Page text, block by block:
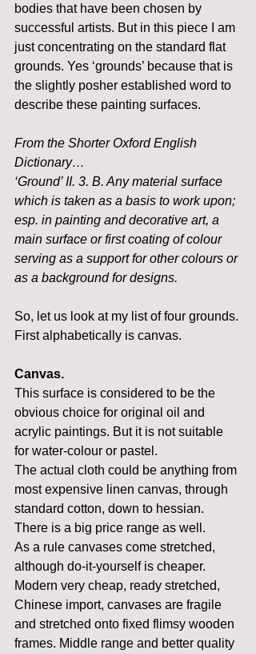
bodies that have been chosen by
successful artists. But in this piece I am
just concentrating on the standard flat
grounds. Yes ‘grounds’ because that is
the slightly posher established word to
describe these painting surfaces.
From the Shorter Oxford English
Dictionary…
‘Ground’ II. 3. B. Any material surface
which is taken as a basis to work upon;
esp. in painting and decorative art, a
main surface or first coating of colour
serving as a support for other colours or
as a background for designs.
So, let us look at my list of four grounds.
First alphabetically is canvas.
Canvas.
This surface is considered to be the
obvious choice for original oil and
acrylic paintings. But it is not suitable
for water-colour or pastel.
The actual cloth could be anything from
most expensive linen canvas, through
standard cotton, down to hessian.
There is a big price range as well.
As a rule canvases come stretched,
although do-it-yourself is cheaper.
Modern very cheap, ready stretched,
Chinese import, canvases are fragile
and stretched onto fixed flimsy wooden
frames. Middle range and better quality